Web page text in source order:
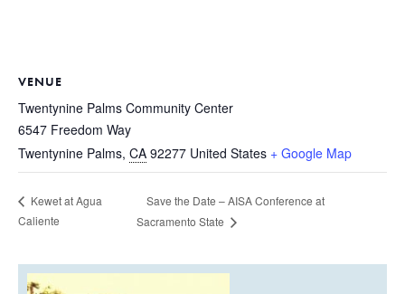
VENUE
Twentynine Palms Community Center
6547 Freedom Way
Twentynine Palms, CA 92277 United States + Google Map
Kewet at Agua
Caliente
Save the Date – AISA Conference at
Sacramento State